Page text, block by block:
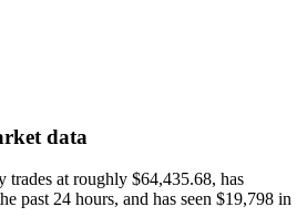
data
at roughly $64,435.68, has
past 24 hours, and has seen $19,798 in